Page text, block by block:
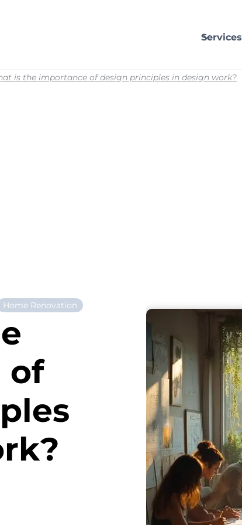
Services
is the importance of design principles in design work?
Home Renovation
of